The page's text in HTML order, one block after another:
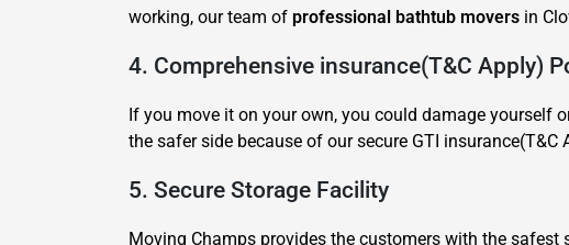
working, our team of professional bathtub movers in
4. Comprehensive insurance(T&C Apply)
If you move it on your own, you could damage yourself
the safer side because of our secure GTI
5. Secure Storage Facility
Moving Champs provides the customers with the safest